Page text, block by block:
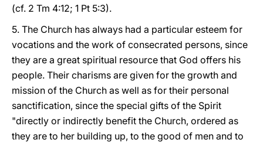
(cf. 2 Tm 4:12; 1 Pt 5:3).
5. The Church has always had a particular esteem for
vocations and the work of consecrated persons, since
they are a great spiritual resource that God offers his
people. Their charisms are given for the growth and
mission of the Church as well as for their personal
sanctification, since the special gifts of the Spirit
"directly or indirectly benefit the Church, ordered as
they are to her building up, to the good of men and to